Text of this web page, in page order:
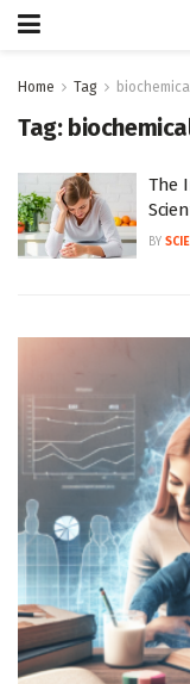
Home Tag
Tag:
The
BY